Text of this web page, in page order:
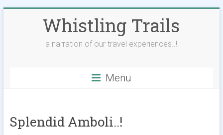
Whistling Trails
a narration of our travel experiences..!
Menu
Splendid Amboli..!